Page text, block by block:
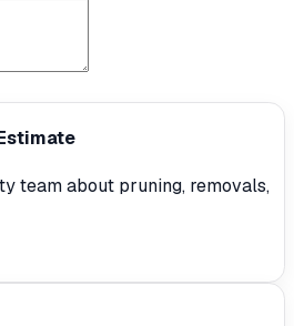
team about pruning, removals,